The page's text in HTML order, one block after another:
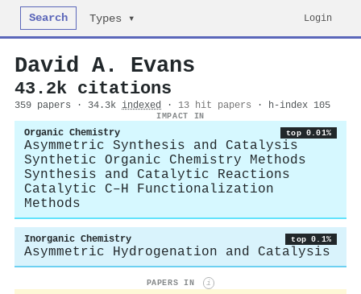
Search Types ▾ Login
David A. Evans
43.2k citations
359 papers · 34.3k indexed · 13 hit papers · h-index 105
IMPACT IN
Organic Chemistry top 0.01%
Asymmetric Synthesis and Catalysis
Synthetic Organic Chemistry Methods
Synthesis and Catalytic Reactions
Catalytic C–H Functionalization
Methods
Inorganic Chemistry top 0.1%
Asymmetric Hydrogenation and Catalysis
PAPERS IN i